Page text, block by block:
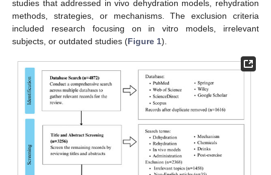
studies that addressed in vivo dehydration models, rehydration
methods, strategies, or mechanisms. The exclusion criteria
included research focusing on in vitro models, irrelevant
subjects, or outdated studies (Figure 1).